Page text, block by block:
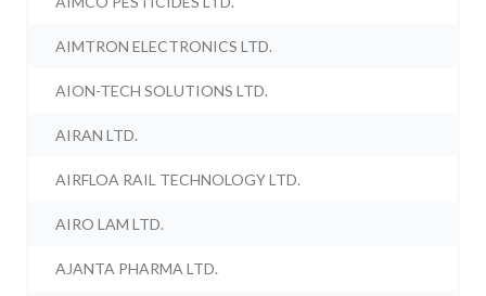
AIMTRON ELECTRONICS LTD.
AION-TECH SOLUTIONS LTD.
AIRAN LTD.
AIRFLOA RAIL TECHNOLOGY LTD.
AIRO LAM LTD.
AJANTA PHARMA LTD.